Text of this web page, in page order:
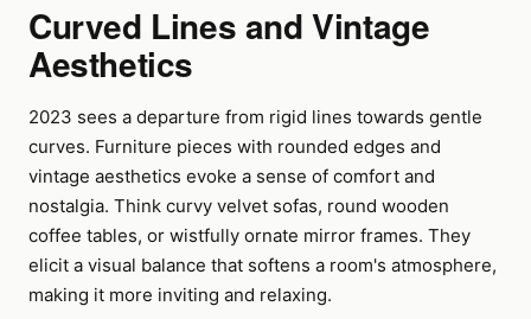
Curved Lines and Vintage
Aesthetics
2023 sees a departure from rigid lines towards gentle
curves. Furniture pieces with rounded edges and
vintage aesthetics evoke a sense of comfort and
nostalgia. Think curvy velvet sofas, round wooden
coffee tables, or wistfully ornate mirror frames. They
elicit a visual balance that softens a room's atmosphere,
making it more inviting and relaxing.